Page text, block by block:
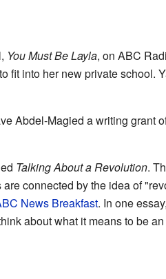
You Must Be Layla, on ABC
fit into her new private school.
Abdel-Magied a writing grant
Talking About a Revolution.
connected by the idea of
News Breakfast. In one
about what it means to be